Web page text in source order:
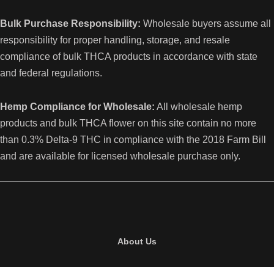
Bulk Purchase Responsibility: Wholesale buyers assume all
responsibility for proper handling, storage, and resale
compliance of bulk THCA products in accordance with state
and federal regulations.
Hemp Compliance for Wholesale: All wholesale hemp
products and bulk THCA flower on this site contain no more
than 0.3% Delta-9 THC in compliance with the 2018 Farm Bill
and are available for licensed wholesale purchase only.
About Us